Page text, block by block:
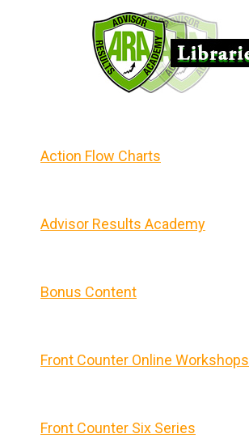
Action Flow Charts
Advisor Results Academy
Bonus Content
Front Counter Online Workshops
Front Counter Six Series